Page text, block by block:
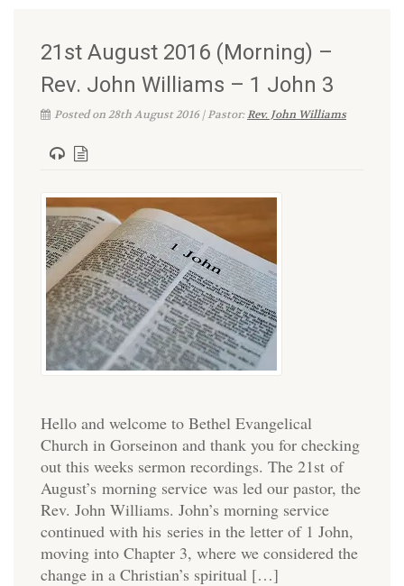
21st August 2016 (Morning) –
Rev. John Williams – 1 John 3
Posted on 28th August 2016 | Pastor:Rev. John Williams
Hello and welcome to Bethel Evangelical
Church in Gorseinon and thank you for checking
out this weeks sermon recordings. The 21st of
August’s morning service was led our pastor, the
Rev. John Williams. John’s morning service
continued with his series in the letter of 1 John,
moving into Chapter 3, where we considered the
change in a Christian’s spiritual […]